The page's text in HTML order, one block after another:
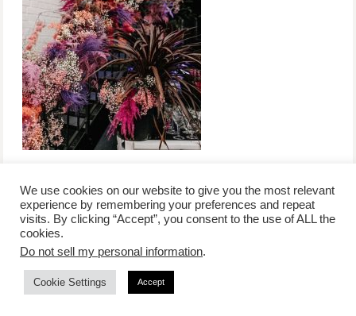
/contact +
advertise
/corporate event
/privacy policy +
affiliate disclosure
/newsletter sign-
COPYRIGHT © 2026 LIFESTYLE WEBSITE | TORONTO | USA |
We use cookies on our website to give you the most relevant
experience by remembering your preferences and repeat
visits. By clicking “Accept”, you consent to the use of ALL the
cookies.
Do not sell my personal information.
Cookie Settings Accept